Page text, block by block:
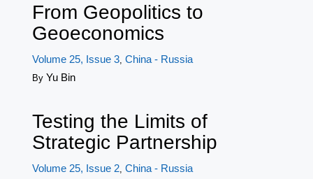
From Geopolitics to
Geoeconomics
Volume 25, Issue 3, China - Russia
By Yu Bin
Testing the Limits of
Strategic Partnership
Volume 25, Issue 2, China - Russia